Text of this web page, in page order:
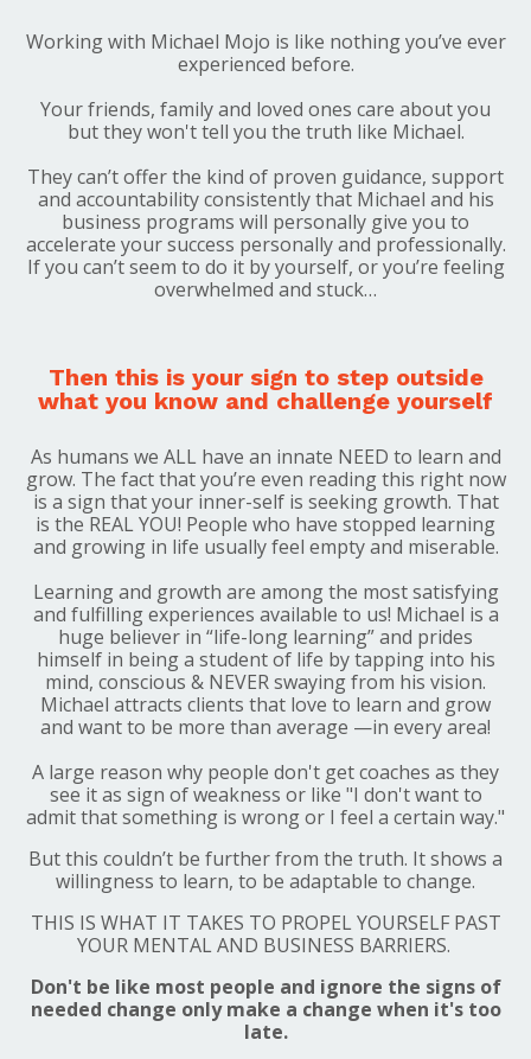
Working with Michael Mojo is like nothing you’ve ever
experienced before.
Your friends, family and loved ones care about you
but they won't tell you the truth like Michael.
They can’toffer the kind of proven guidance, support
and accountability consistently that Michael and his
business programs will personally give you to
accelerate your success personally and professionally.
If you can’t seem to do it by yourself, or you’re feeling
overwhelmed and stuck…
Then this is your sign to step outside
what you know and challenge yourself
As humans we ALLhave an innate NEED to learn and
grow. The fact that you’re even reading this right now
is a sign that your inner-self is seeking growth. That
is the REAL YOU! People who have stopped learning
and growing in life usually feel empty and miserable.
Learning and growth are among the most satisfying
and fulfilling experiences available to us! Michael is a
huge believer in “life-long learning” and prides
himself in being a student of life by tapping into his
mind, conscious & NEVERswaying from his vision.
Michael attracts clients that love to learn and grow
and want to be more than average —in every area!
A large reason why people don't get coaches as they
see it as sign of weakness or like "I don't want to
admit that something is wrong or I feel a certain way."
But this couldn’t be further from the truth. It shows a
willingness to learn, to be adaptable to change.
THIS IS WHAT IT TAKES TO PROPEL YOURSELF PAST
YOUR MENTAL AND BUSINESS BARRIERS.
Don't be like most people and ignore the signs of
needed change only make a change when it's too
late.